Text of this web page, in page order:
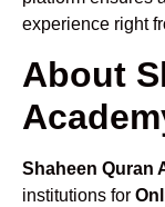
experience right
About
Shaheen Quran
institutions for